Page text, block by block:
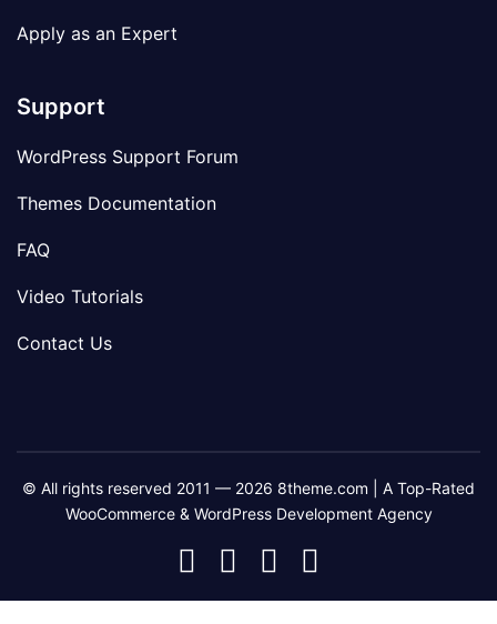
Apply as an Expert
Support
WordPress Support Forum
Themes Documentation
FAQ
Video Tutorials
Contact Us
© All rights reserved 2011 — 2026 8theme.com | A Top-Rated
WooCommerce & WordPress Development Agency
8theme
Facebook
8theme
Instagram
8theme
Telegram
Youtube